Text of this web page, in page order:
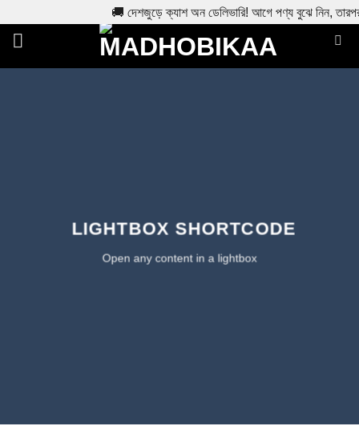
Skip
LIGHTBOX SHORTCODE
Open any content in a lightbox
🚚 দেশজুড়ে ক্যাশ অন ডেলিভারি! আগে পণ্য বুঝে নিন,